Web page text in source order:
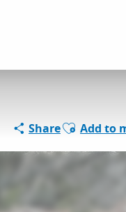
ShareAjouter aux
Add to